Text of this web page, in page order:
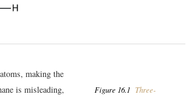
Figure 16.1 Three-
making the
is misleading,